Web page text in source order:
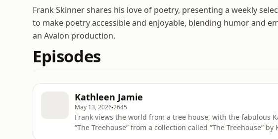
Frank Skinner shares his love of poetry, presenting a weekly
to make poetry accessible and enjoyable, blending humor and
an Avalon production.
Episodes
Kathleen Jamie
May 13, 20262645
Frank views the world from a tree house, with the fabulous
“The Treehouse” from a collection called “The Treehouse”